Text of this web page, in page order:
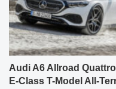
Audi A6 Allroad
E-Class T-Model All-